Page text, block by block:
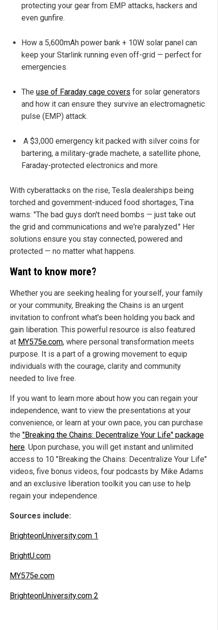
protecting your gear from EMP attacks, hackers and
even gunfire.
How a 5,600mAh power bank + 10W solar panel can
keep your Starlink running even off-grid — perfect for
emergencies.
The use of Faraday cage covers for solar generators
and how it can ensure they survive an electromagnetic
pulse (EMP) attack.
A $3,000 emergency kit packed with silver coins for
bartering, a military-grade machete, a satellite phone,
Faraday-protected electronics and more.
With cyberattacks on the rise, Tesla dealerships being
torched and government-induced food shortages, Tina
warns: "The bad guys don't need bombs — just take out
the grid and communications and we're paralyzed." Her
solutions ensure you stay connected, powered and
protected — no matter what happens.
Want to know more?
Whether you are seeking healing for yourself, your family
or your community, Breaking the Chains is an urgent
invitation to confront what's been holding you back and
gain liberation. This powerful resource is also featured
at MY575e.com, where personal transformation meets
purpose. It is a part of a growing movement to equip
individuals with the courage, clarity and community
needed to live free.
If you want to learn more about how you can regain your
independence, want to view the presentations at your
convenience, or learn at your own pace, you can purchase
the "Breaking the Chains: Decentralize Your Life" package
here. Upon purchase, you will get instant and unlimited
access to 10 "Breaking the Chains: Decentralize Your Life"
videos, five bonus videos, four podcasts by Mike Adams
and an exclusive liberation toolkit you can use to help
regain your independence.
Sources include:
BrighteonUniversity.com 1
BrightU.com
MY575e.com
BrighteonUniversity.com 2